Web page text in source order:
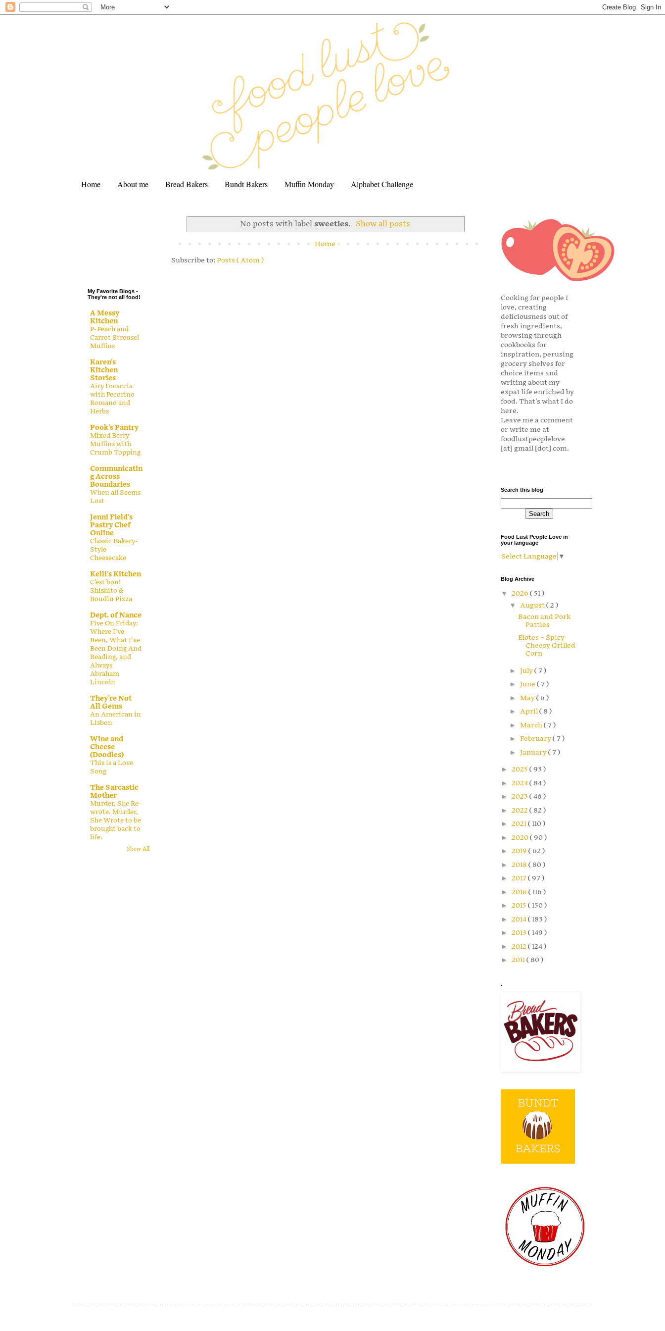
Home About me Bread Bakers Bundt Bakers Muffin Monday Alphabet Challenge
No posts with labelsweeties. Show all posts
Home
Subscribe to: Posts ( Atom )
My Favorite Blogs -
They're not all food!
A Messy
Kitchen
P- Peach and
Carrot Streusel
Muffins
Karen's
Kitchen
Stories
Airy Focaccia
with Pecorino
Romano and
Herbs
Pook's Pantry
Mixed Berry
Muffins with
Crumb Topping
Communicatin
g Across
Boundaries
When all Seems
Lost
Jenni Field's
Pastry Chef
Online
Classic Bakery-
Style
Cheesecake
Kelli's Kitchen
C’est bon!
Shishito &
Boudin Pizza
Dept. of Nance
Five On Friday:
Where I've
Been, What I've
Been Doing And
Reading, and
Always
Abraham
Lincoln
They're Not
All Gems
An American in
Lisbon
Wine and
Cheese
(Doodles)
This is a Love
Song
The Sarcastic
Mother
Murder, She Re-
wrote. Murder,
She Wrote to be
brought back to
life.
Show All
Cooking for people I
love, creating
deliciousness out of
fresh ingredients,
browsing through
cookbooks for
inspiration, perusing
grocery shelves for
choice items and
writing about my
expat life enriched by
food. That's what I do
here.
Leave me a comment
or write me at
foodlustpeoplelove
[at] gmail [dot] com.
Search this blog
Food Lust People Love in
your language
Select Language ▼
Blog Archive
▼ 2026 ( 51 )
▼ August( 2 )
Bacon and Pork
Patties
Elotes – Spicy
Cheesy Grilled
Corn
► July( 7 )
► June ( 7 )
► May( 6 )
► April( 8 )
► March( 7 )
► February( 7 )
► January( 7 )
► 2025 ( 93 )
► 2024( 84 )
► 2023 ( 46 )
► 2022 ( 82 )
► 2021( 110 )
► 2020( 90 )
► 2019 ( 62 )
► 2018 ( 80 )
► 2017( 97 )
► 2016 ( 116 )
► 2015 ( 150 )
► 2014( 183 )
► 2013 ( 149 )
► 2012 ( 124 )
► 2011( 80 )
.